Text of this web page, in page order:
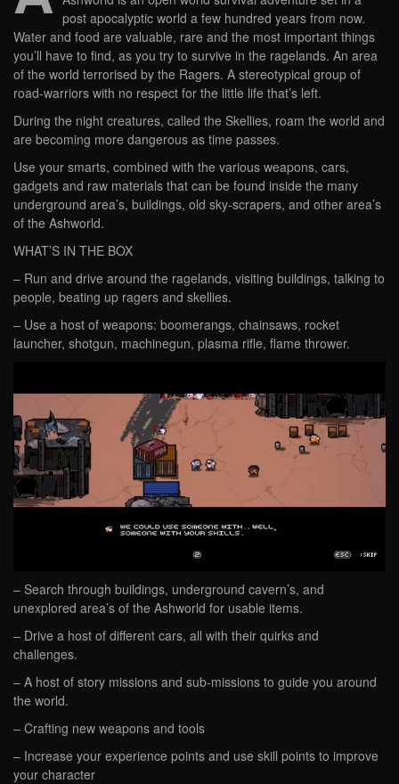
post apocalyptic world a few hundred years from now.
Water and food are valuable, rare and the most important things
you’ll have to find, as you try to survive in the ragelands. An area
of the world terrorised by the Ragers. A stereotypical group of
road-warriors with no respect for the little life that’s left.
During the night creatures, called the Skellies, roam the world and
are becoming more dangerous as time passes.
Use your smarts, combined with the various weapons, cars,
gadgets and raw materials that can be found inside the many
underground area’s, buildings, old sky-scrapers, and other area’s
of the Ashworld.
WHAT’S IN THE BOX
– Run and drive around the ragelands, visiting buildings, talking to
people, beating up ragers and skellies.
– Use a host of weapons: boomerangs, chainsaws, rocket
launcher, shotgun, machinegun, plasma rifle, flame thrower.
– Search through buildings, underground cavern’s, and
unexplored area’s of the Ashworld for usable items.
– Drive a host of different cars, all with their quirks and
challenges.
– A host of story missions and sub-missions to guide you around
the world.
– Crafting new weapons and tools
– Increase your experience points and use skill points to improve
your character